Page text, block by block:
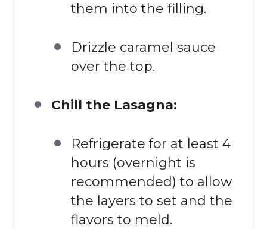
them into the filling.
Drizzle caramel sauce
over the top.
Chill the Lasagna:
Refrigerate for at least 4
hours (overnight is
recommended) to allow
the layers to set and the
flavors to meld.